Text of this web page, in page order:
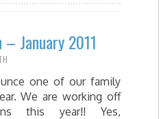
January 2011
one of our family
We are working off
this year!! Yes,